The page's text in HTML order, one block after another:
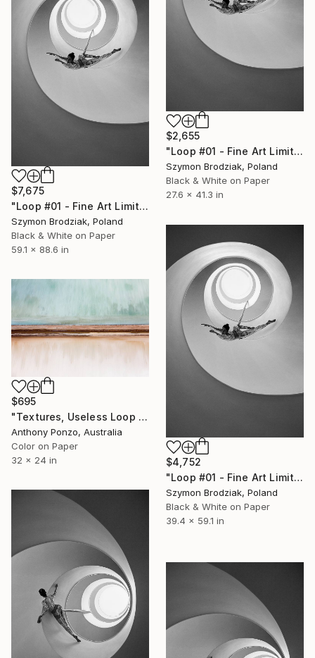
$2,655
"Loop #01 - Fine Art Limited Edition" Photograph
Szymon Brodziak, Poland
Black & White on Paper
27.6 x 41.3 in
$7,675
"Loop #01 - Fine Art Limited Edition" Photograph
Szymon Brodziak, Poland
Black & White on Paper
59.1 x 88.6 in
$4,752
"Loop #01 - Fine Art Limited Edition" Photograph
Szymon Brodziak, Poland
Black & White on Paper
39.4 x 59.1 in
$695
"Textures, Useless Loop - Limited Edition of 10" Photograph
Anthony Ponzo, Australia
Color on Paper
32 x 24 in